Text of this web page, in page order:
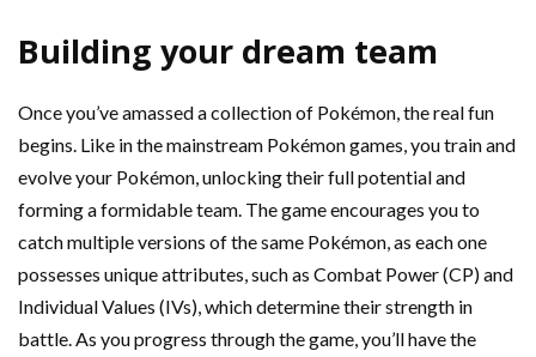
Building your dream team
Once you’ve amassed a collection of Pokémon, the real fun
begins. Like in the mainstream Pokémon games, you train and
evolve your Pokémon, unlocking their full potential and
forming a formidable team. The game encourages you to
catch multiple versions of the same Pokémon, as each one
possesses unique attributes, such as Combat Power (CP) and
Individual Values (IVs), which determine their strength in
battle. As you progress through the game, you’ll have the